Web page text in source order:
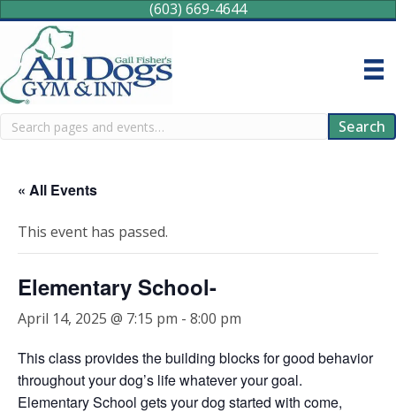
(603) 669-4644
Search Search
« All Events
This event has passed.
Elementary School-
April 14, 2025 @ 7:15 pm - 8:00 pm
This class provides the building blocks for good behavior
throughout your dog’s life whatever your goal.
Elementary School gets your dog started with come,